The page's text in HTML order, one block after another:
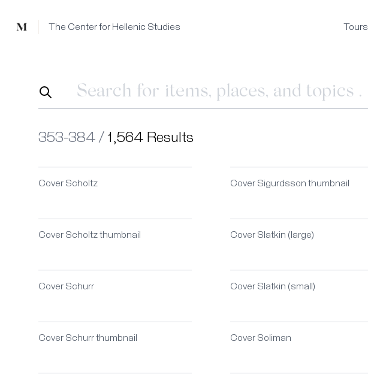
Mused The Center for Hellenic Studies Tours
353-384 / 1,564 Results
Cover Scholtz
Cover Scholtz thumbnail
Cover Schurr
Cover Schurr thumbnail
Cover Sigurdsson thumbnail
Cover Slatkin (large)
Cover Slatkin (small)
Cover Soliman